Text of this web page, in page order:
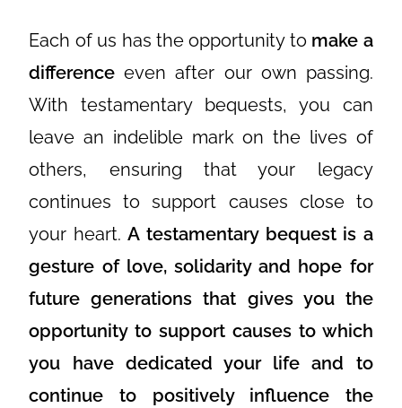
Each of us has the opportunity to make a
difference even after our own passing.
With testamentary bequests, you can
leave an indelible mark on the lives of
others, ensuring that your legacy
continues to support causes close to
your heart.A testamentary bequest is a
gesture of love, solidarity and hope for
future generations that gives you the
opportunity to support causes to which
you have dedicated your life and to
continue to positively influence the